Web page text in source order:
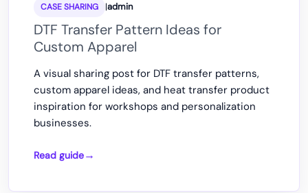
DTF Transfer Pattern Ideas for
Custom Apparel
CASE SHARING |admin
A visual sharing post for DTF transfer patterns,
custom apparel ideas, and heat transfer product
inspiration for workshops and personalization
businesses.
DTF
Read guide